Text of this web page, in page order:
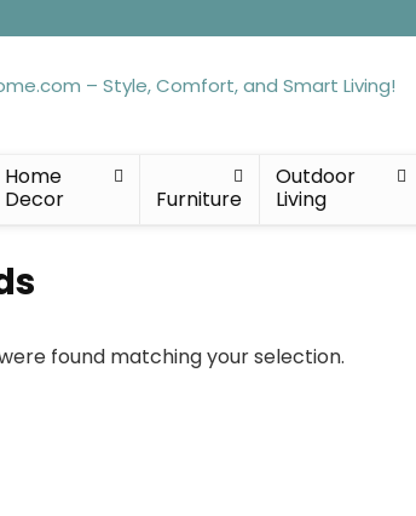
Home
Decor
Furniture
Outdoor
Living
found matching your selection.